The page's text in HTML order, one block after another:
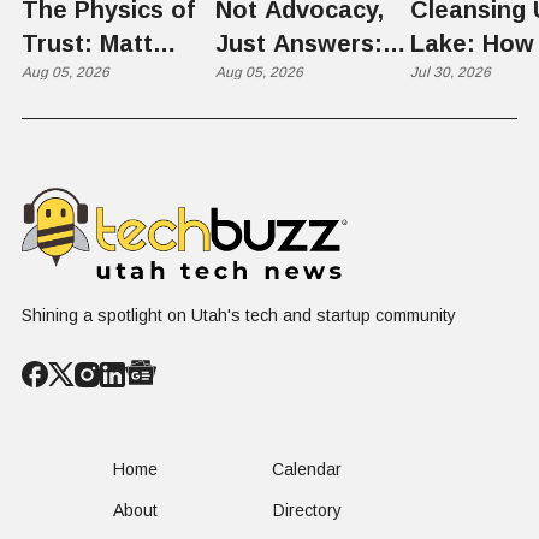
The Physics of
Trust: Matt
Memmott Brings
Aug 05, 2026
Not Advocacy,
Just Answers:
Weber County
Conversation
Aug 05, 2026
Cleansing
Lake: How
Scientists
Jul 30, 2026
Shining a spotlight on Utah's tech and startup community
Home
About
Calendar
Directory